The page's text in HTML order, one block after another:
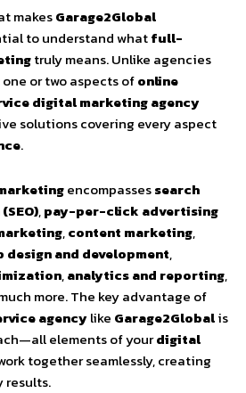
makesGarage2Global
to understand whatfull-
truly means. Unlike agencies
or two aspects ofonline
digital marketing agency
solutions covering every aspect
.
encompassessearch
,pay-per-click advertising
,content marketing,
design and development,
,analytics and reporting,
more. The key advantage of
agencylike Garage2Globalis
elements of yourdigital
together seamlessly, creating
results.